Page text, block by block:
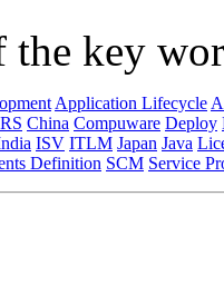
key
Application Lifecycle
China Compuware Deploy
ISV ITLM Japan Java
Definition SCM Service